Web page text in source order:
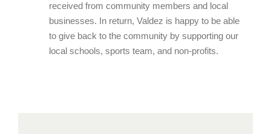
received from community members and local
businesses. In return, Valdez is happy to be able
to give back to the community by supporting our
local schools, sports team, and non-profits.